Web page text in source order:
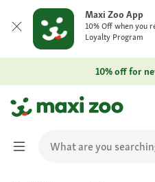
Maxi Zoo App
10% Off when you
Loyalty Program
10% off for